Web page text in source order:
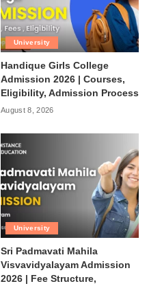
University
Handique Girls College
Admission 2026 | Courses,
Eligibility, Admission Process
August 8, 2026
University
Sri Padmavati Mahila
Visvavidyalayam Admission
2026 | Fee Structure,